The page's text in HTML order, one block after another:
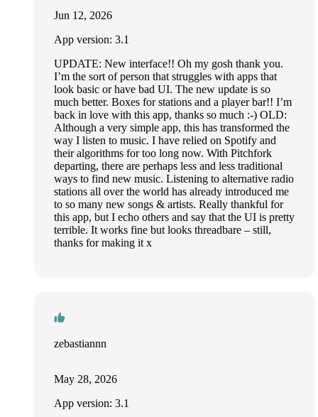
Jun 12, 2026
App version: 3.1
UPDATE: New interface!! Oh my gosh thank you.
I’m the sort of person that struggles with apps that
look basic or have bad UI. The new update is so
much better. Boxes for stations and a player bar!! I’m
back in love with this app, thanks so much :-) OLD:
Although a very simple app, this has transformed the
way I listen to music. I have relied on Spotify and
their algorithms for too long now. With Pitchfork
departing, there are perhaps less and less traditional
ways to find new music. Listening to alternative radio
stations all over the world has already introduced me
to so many new songs & artists. Really thankful for
this app, but I echo others and say that the UI is pretty
terrible. It works fine but looks threadbare – still,
thanks for making it x
zebastiannn
May 28, 2026
App version: 3.1